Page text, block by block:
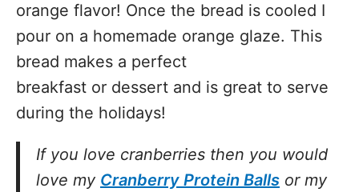
orange flavor! Once the bread is cooled I
pour on a homemade orange glaze. This
bread makes a perfect
breakfast or dessert and is great to serve
during the holidays!
If you love cranberries then you would
love my Cranberry Protein Balls or my